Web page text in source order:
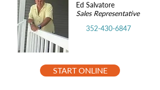
Ed Salvatore
Sales Representative
352-430-6847
START ONLINE